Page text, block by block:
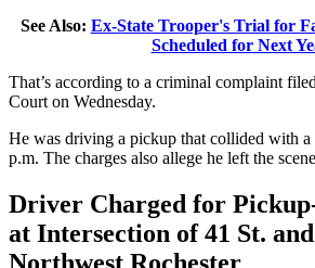
See Also: Ex-State Trooper's Trial for
Scheduled for Next
That’s according to a criminal complaint
Court on Wednesday.
He was driving a pickup that collided with a
p.m. The charges also allege he left the
Driver Charged for
at Intersection of 41 St.